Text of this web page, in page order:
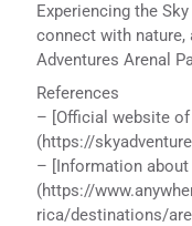
Experiencing the
connect with nature,
Adventures Arenal
References
– [Official website of
(https://
– [Information about
(https://
rica/destinations/